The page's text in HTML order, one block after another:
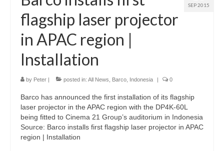
SEP 2015
flagship laser projector
in APAC region |
Installation
by Peter | posted in: All News Barco Indonesia | 0
Barco has announced the first installation of its flagship
laser projector in the APAC region with the DP4K-60L
being fitted to Cinema 21 Group’s auditorium in Indonesia
Source: Barco installs first flagship laser projector in APAC
region | Installation